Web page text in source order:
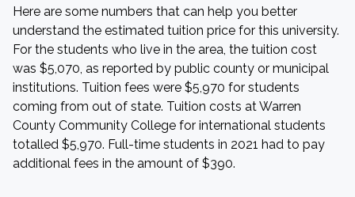
Here are some numbers that can help you better
understand the estimated tuition price for this university.
For the students who live in the area, the tuition cost
was $5,070, as reported by public county or municipal
institutions. Tuition fees were $5,970 for students
coming from out of state. Tuition costs at Warren
County Community College for international students
totalled $5,970. Full-time students in 2021 had to pay
additional fees in the amount of $390.